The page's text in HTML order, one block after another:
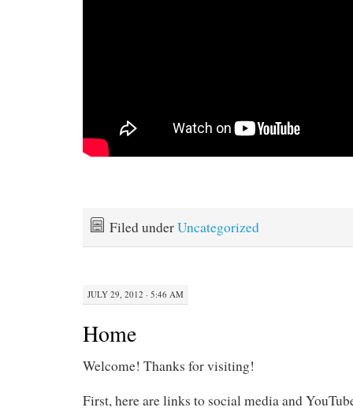
Filed underUncategorized
JULY 29, 2012 · 5:46 AM
Home
Welcome! Thanks for visiting!
First, here are links to social media and